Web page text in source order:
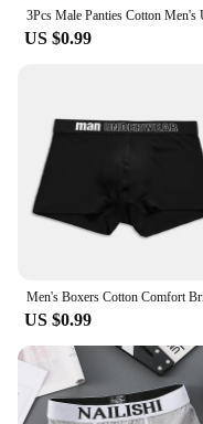
US $0.99
US $0.99